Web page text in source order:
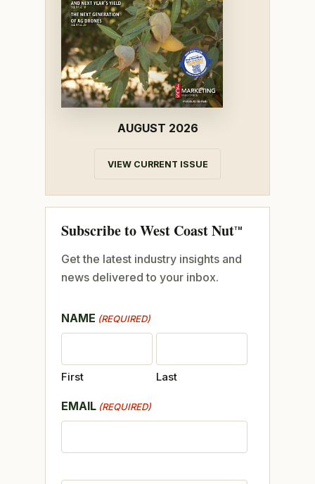
AUGUST 2026
VIEW CURRENT ISSUE
Subscribe to West Coast NutTM
Get the latest industry insights and
news delivered to your inbox.
NAME (REQUIRED)
First Last
EMAIL (REQUIRED)